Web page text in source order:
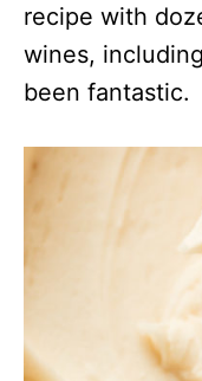
recipe with
wines,
been fantastic.